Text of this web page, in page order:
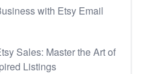
with Etsy Email
Sales: Master the Art of
Listings